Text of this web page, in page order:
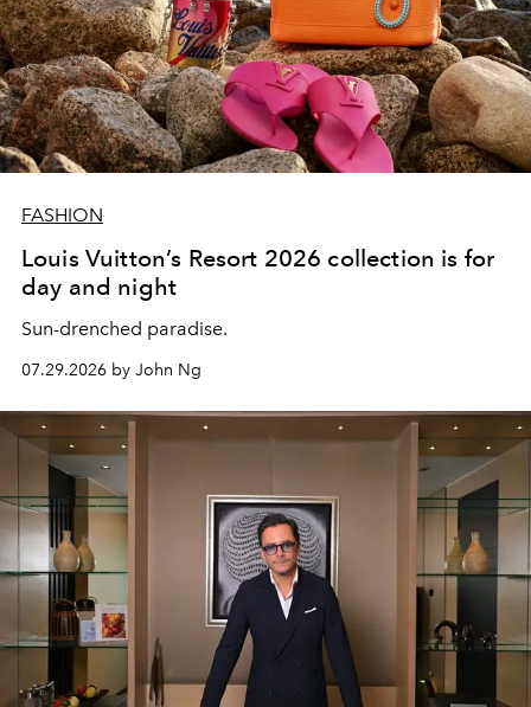
FASHION
Louis Vuitton’s Resort 2026 collection is for
day and night
Sun-drenched paradise.
07.29.2026 by John Ng